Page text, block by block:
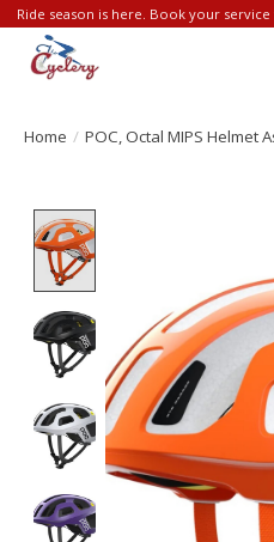
Ride season is here. Book your service
Home / POC, Octal MIPS Helmet